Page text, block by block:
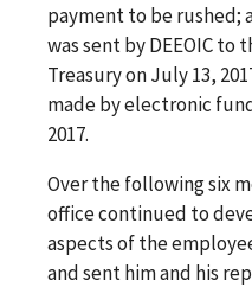
payment to be rushed;
was sent by DEEOIC
Treasury on July 13,
made by electronic
2017.
Over the following six
office continued to
aspects of the
and sent him and his